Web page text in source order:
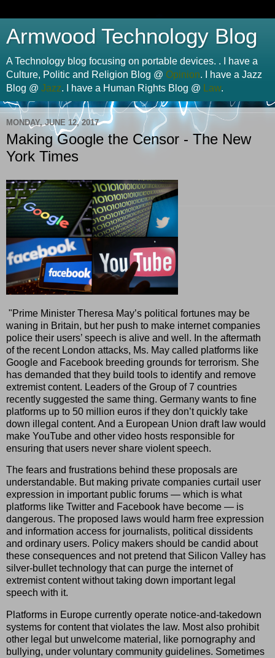
Armwood Technology Blog
A Technology blog focusing on portable devices. . I have a
Culture, Politic and Religion Blog @ Opinion. I have a Jazz
Blog @ Jazz. I have a Human Rights Blog @ Law.
MONDAY, JUNE 12, 2017
Making Google the Censor - The New
York Times
"Prime Minister Theresa May’s political fortunes may be
waning in Britain, but her push to make internet companies
police their users’ speech is alive and well. In the aftermath
of the recent London attacks, Ms. May called platforms like
Google and Facebook breeding grounds for terrorism. She
has demanded that they build tools to identify and remove
extremist content. Leaders of the Group of 7 countries
recently suggested the same thing. Germany wants to fine
platforms up to 50 million euros if they don’t quickly take
down illegal content. And a European Union draft law would
make YouTube and other video hosts responsible for
ensuring that users never share violent speech.
The fears and frustrations behind these proposals are
understandable. But making private companies curtail user
expression in important public forums — which is what
platforms like Twitter and Facebook have become — is
dangerous. The proposed laws would harm free expression
and information access for journalists, political dissidents
and ordinary users. Policy makers should be candid about
these consequences and not pretend that Silicon Valley has
silver-bullet technology that can purge the internet of
extremist content without taking down important legal
speech with it.
Platforms in Europe currently operate notice-and-takedown
systems for content that violates the law. Most also prohibit
other legal but unwelcome material, like pornography and
bullying, under voluntary community guidelines. Sometimes